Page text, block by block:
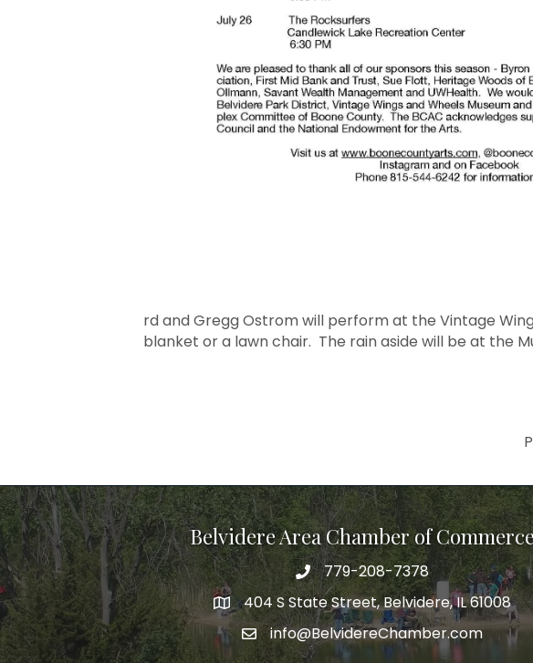
rd and Gregg Ostrom will perform at the Vintage
blanket or a lawn chair. The rain aside will be at the
Belvidere Area Chamber of
779-208-7378
404 S State Street, Belvidere, IL 61008
info@BelvidereChamber.com